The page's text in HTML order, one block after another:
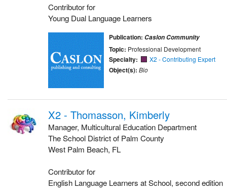
Contributor for
Young Dual Language Learners
Publication: Caslon Community
Topic: Professional Development
Specialty: X2 - Contributing Expert
Object(s): Bio
X2 - Thomasson, Kimberly
Manager, Multicultural Education Department
The School District of Palm County
West Palm Beach, FL
Contributor for
English Language Learners at School, second edition